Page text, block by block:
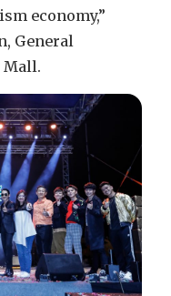
economy,”
General
Mall.